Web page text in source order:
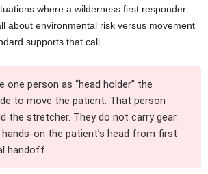
where a wilderness first responder
about environmental risk versus movement
supports that call.
one person as “head holder” the
to move the patient. That person
the stretcher. They do not carry gear.
on the patient’s head from first
handoff.